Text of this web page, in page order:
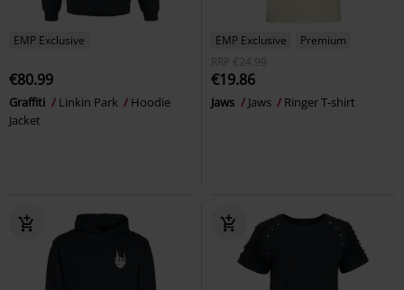
EMP Exclusive
€80.99
Graffiti Linkin Park
Hoodie
Jacket
EMP Exclusive
Premium
RRP
€24.99
€19.86
Jaws Jaws Ringer T-shirt